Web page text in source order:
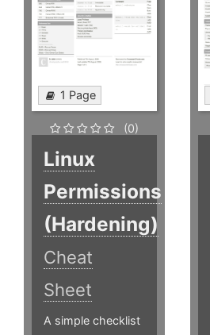
1 Page
(0)
Linux
Permissions
(Hardening)
Cheat
Sheet
A simple checklist